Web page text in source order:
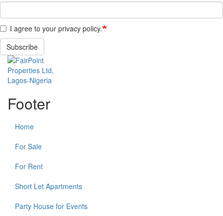
I agree to your privacy policy.
Subscribe
Footer
Home
For Sale
For Rent
Short Let Apartments
Party House for Events